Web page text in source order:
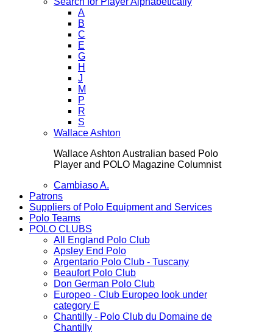
A
B
C
E
G
H
J
M
P
R
S
Wallace Ashton
Wallace Ashton Australian based Polo
Player and POLO Magazine Columnist
Cambiaso A.
Patrons
Suppliers of Polo Equipment and Services
Polo Teams
POLO CLUBS
All England Polo Club
Apsley End Polo
Argentario Polo Club - Tuscany
Beaufort Polo Club
Don German Polo Club
Europeo - Club Europeo look under
category E
Chantilly - Polo Club du Domaine de
Chantilly